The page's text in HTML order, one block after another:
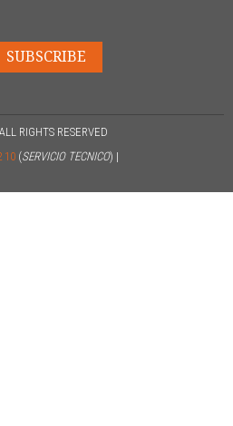
SUBSCRIBE
RIGHTS RESERVED
10 (SERVICIO TECNICO) |